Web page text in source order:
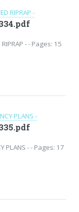
- - Pages: 15
PLANS - - Pages: 17